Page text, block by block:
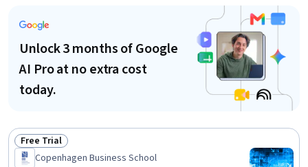
Unlock 3 months of Google
AI Pro at no extra cost
today.
Status: Free Trial
Free Trial
Copenhagen Business School